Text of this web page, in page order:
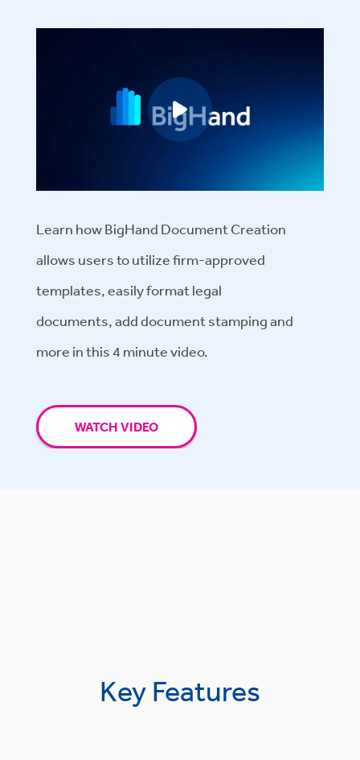
Play video
Learn how BigHand Document Creation
allows users toutilize firm-approved
templates,easilyformat legal
documents,add document stamping and
more in this 4 minutevideo.
WATCH VIDEO
Key Features